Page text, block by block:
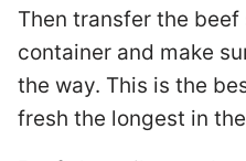
Then transfer the
container and make
the way. This is the
fresh the longest in